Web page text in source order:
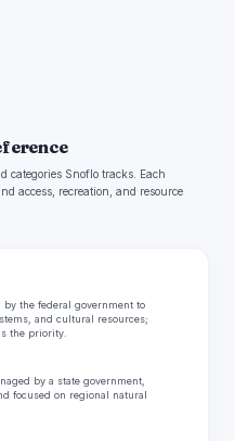
categories Snoflo tracks. Each
access, recreation, and resource
by the federal government to
and cultural resources;
the priority.
by a state government,
focused on regional natural